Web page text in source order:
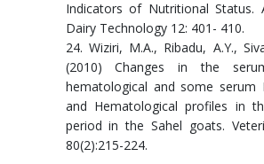
Indicators of Nutritional Status.
Dairy Technology 12: 401- 410.
24. Wiziri, M.A., Ribadu, A.Y.,
(2010) Changes in the
hematological and some serum
and Hematological profiles in
period in the Sahel goats.
80(2):215-224.